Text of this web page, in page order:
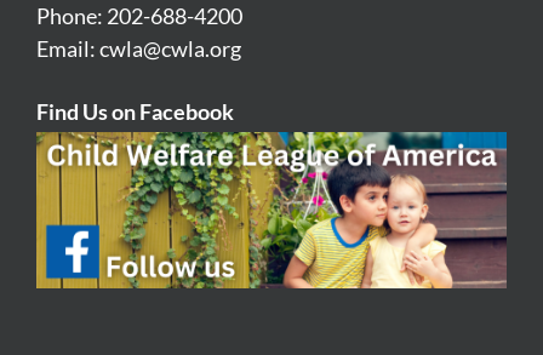
Phone: 202-688-4200
Email:cwla@cwla.org
Find Us on Facebook